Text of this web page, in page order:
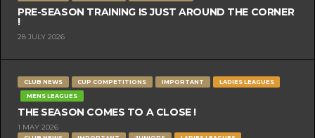
PRE-SEASON TRAINING IS JUST AROUND THE CORNER
!
28 JULY 2026
CLUB NEWS CUP COMPETITIONS IMPORTANT
LADIES LEAGUES
MENS LEAGUES
THE SEASON COMES TO A CLOSE !
1 MAY 2026